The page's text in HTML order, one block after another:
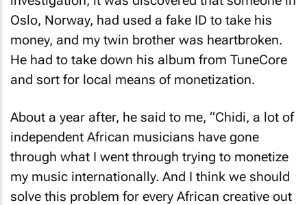
Oslo, Norway, had used a fake ID to take his
money, and my twin brother was heartbroken.
He had to take down his album from TuneCore
and sort for local means of monetization.
About a year after, he said to me, “Chidi, a lot of
independent African musicians have gone
through what I went through trying to monetize
my music internationally. And I think we should
solve this problem for every African creative out